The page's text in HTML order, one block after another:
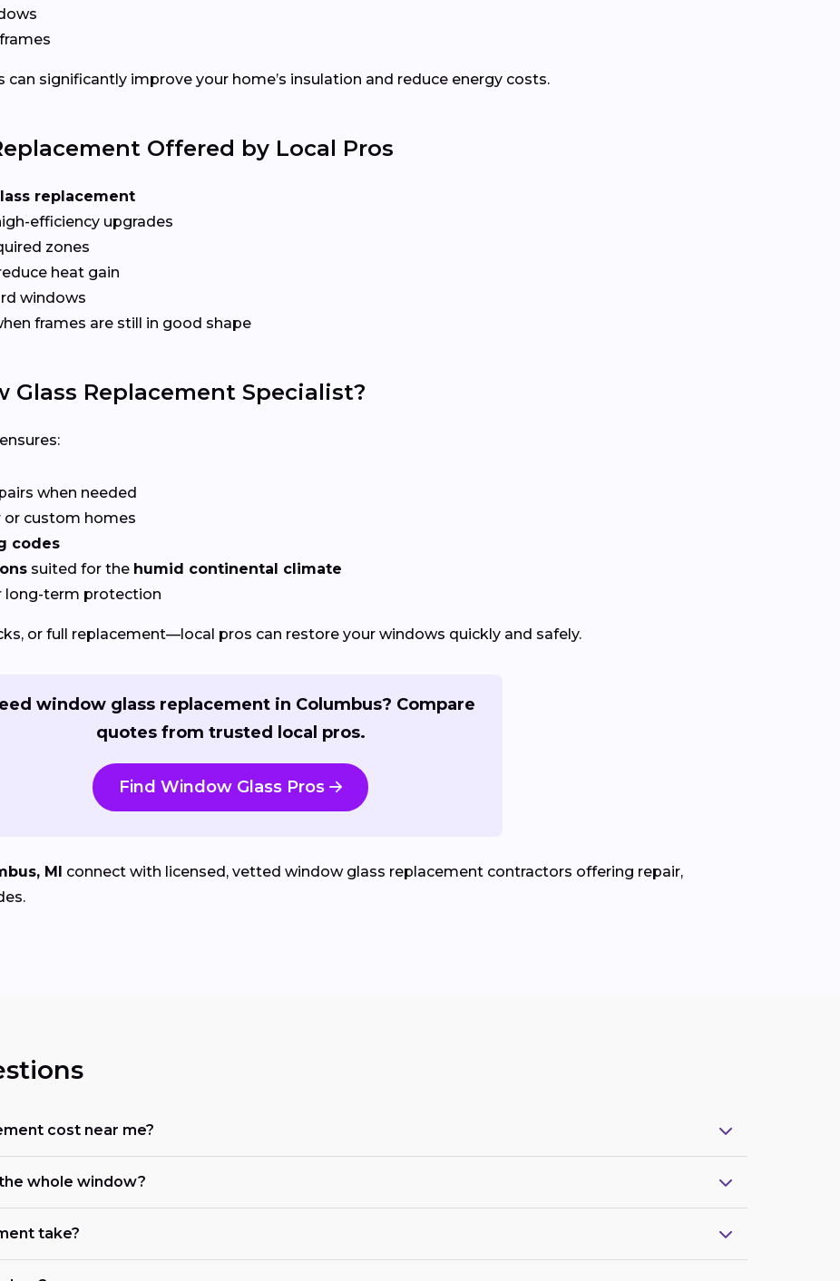
significantly improve your home’s insulation and reduce energy costs.
Offered by Local Pros
replacement
efficiency upgrades
zones
heat gain
windows
frames are still in good shape
Glass Replacement Specialist?
ensures:
when needed
or custom homes
codes
suited for the humid continental climate
long-term protection
or full replacement—local pros can restore your windows quickly and safely.
window glass replacement in Columbus? Compare
quotes from trusted local pros.
Find Window Glass Pros
MI connect with licensed, vetted window glass replacement contractors offering repair,
cost near me?
whole window?
take?